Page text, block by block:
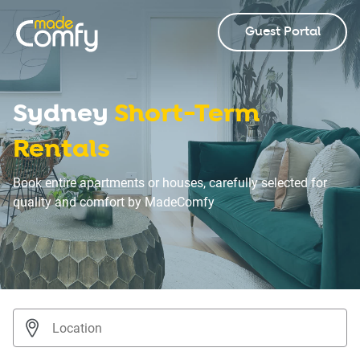
Guest Portal
Sydney Short-Term
Rentals
Book entire apartments or houses, carefully selected for
quality and comfort by MadeComfy